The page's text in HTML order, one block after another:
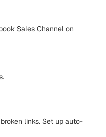
Sales Channel on
links. Set up auto-